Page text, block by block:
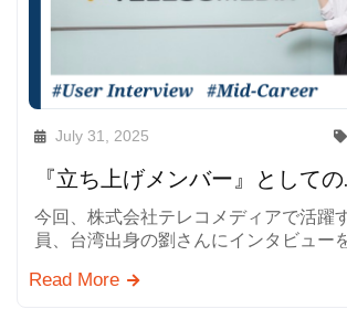
July 31, 2025
『立ち上げメンバー
今回、株式会社テレコメディアで活躍
員、台湾出身の劉さんにインタビュー
関するアドバイ…
Read More